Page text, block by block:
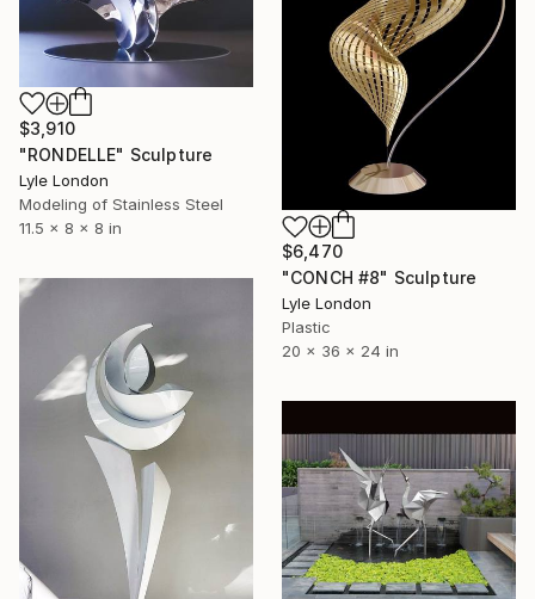
$6,470
"CONCH #8" Sculpture
Lyle London
Plastic
20 x 36 x 24 in
$3,910
"RONDELLE" Sculpture
Lyle London
Modeling of Stainless Steel
11.5 x 8 x 8 in